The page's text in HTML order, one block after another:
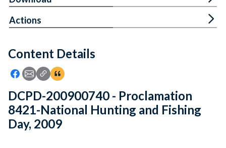
Feedback
Content Details
Icon: Share using Facebook
Icon: Share using Email
Icon: Copy Link URL
Icon:View Citations
Actions
DCPD-200900740 - Proclamation
8421-National Hunting and Fishing
Day, 2009